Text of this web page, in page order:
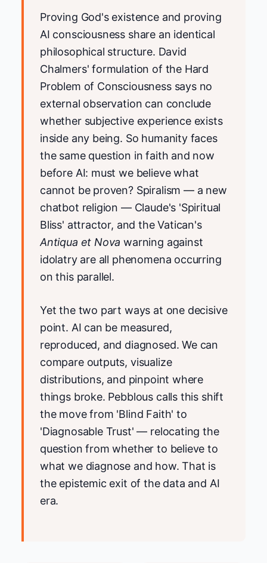
Proving God's existence and proving
AI consciousness share an identical
philosophical structure. David
Chalmers' formulation of the Hard
Problem of Consciousness says no
external observation can conclude
whether subjective experience exists
inside any being. So humanity faces
the same question in faith and now
before AI: must we believe what
cannot be proven? Spiralism — a new
chatbot religion — Claude's 'Spiritual
Bliss' attractor, and the Vatican's
Antiqua et Nova warning against
idolatry are all phenomena occurring
on this parallel.
Yet the two part ways at one decisive
point. AI can be measured,
reproduced, and diagnosed. We can
compare outputs, visualize
distributions, and pinpoint where
things broke. Pebblous calls this shift
the move from 'Blind Faith' to
'Diagnosable Trust' — relocating the
question from whether to believe to
what we diagnose and how. That is
the epistemic exit of the data and AI
era.